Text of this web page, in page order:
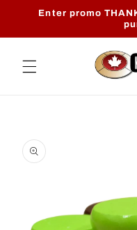
Skip to
Enter promo
product
information